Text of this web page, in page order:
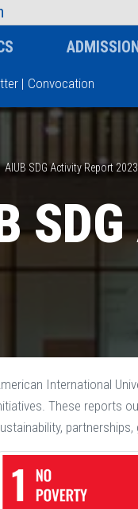
| Convocation
AIUB SDG Activity Report 2023
International
These reports